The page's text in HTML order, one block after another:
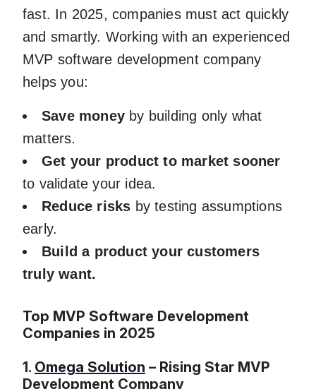
fast. In 2025, companies must act quickly
and smartly. Working with an experienced
MVP software development company
helps you:
Save money by building only what
matters.
Get your product to market sooner
to validate your idea.
Reduce risks by testing assumptions
early.
Build a product your customers
truly want.
Top MVP Software Development
Companies in 2025
1. Omega Solution – Rising Star MVP
Development Company